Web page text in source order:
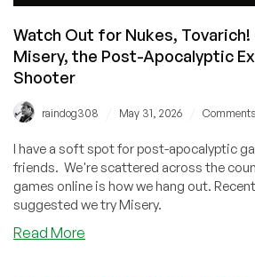
Watch Out for Nukes, Tovarich!
Misery, the Post-Apocalyptic
Shooter
raindog308 May 31, 2026
I have a soft spot for post-apocalyptic
friends. We're scattered across the
games online is how we hang out.
suggested we try Misery.
Read More